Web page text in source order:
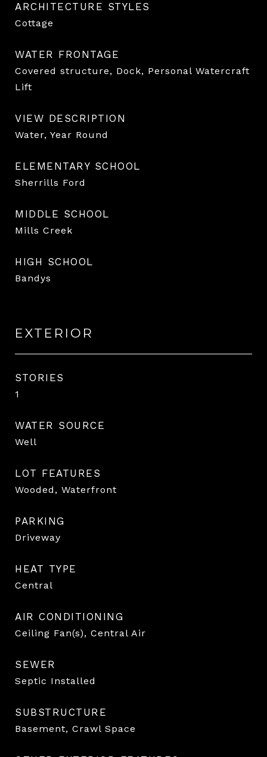
ARCHITECTURE STYLES
Cottage
WATER FRONTAGE
Covered structure, Dock, Personal Watercraft
Lift
VIEW DESCRIPTION
Water, Year Round
ELEMENTARY SCHOOL
Sherrills Ford
MIDDLE SCHOOL
Mills Creek
HIGH SCHOOL
Bandys
EXTERIOR
STORIES
1
WATER SOURCE
Well
LOT FEATURES
Wooded, Waterfront
PARKING
Driveway
HEAT TYPE
Central
AIR CONDITIONING
Ceiling Fan(s), Central Air
SEWER
Septic Installed
SUBSTRUCTURE
Basement, Crawl Space